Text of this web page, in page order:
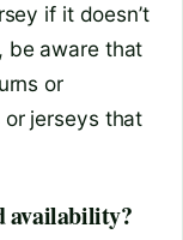
if it doesn’t
be aware that
or
jerseys that
availability?